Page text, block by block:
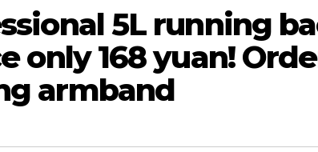
5L running
only 168 yuan!
armband